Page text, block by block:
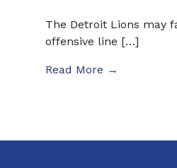
The Detroit Lions may
offensive line […]
Read More →